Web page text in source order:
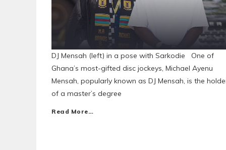
DJ Mensah (left) in a pose with Sarkodie One of
Ghana’s most-gifted disc jockeys, Michael Ayenu
Mensah, popularly known as DJ Mensah, is the
of a master’s degree
Read More…